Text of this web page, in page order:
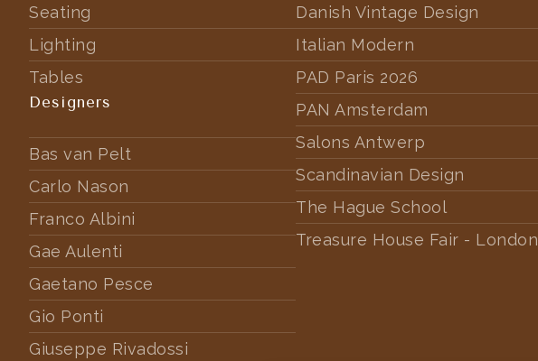
Seating
Lighting
Tables
Designers
Bas van Pelt
Carlo Nason
Franco Albini
Gae Aulenti
Gaetano Pesce
Gio Ponti
Giuseppe Rivadossi
Danish Vintage Design
Italian Modern
PAD Paris 2026
PAN Amsterdam
Salons Antwerp
Scandinavian Design
The Hague School
Treasure House Fair - London